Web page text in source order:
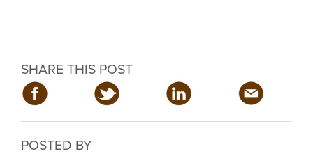
SHARE THIS POST
POSTED BY